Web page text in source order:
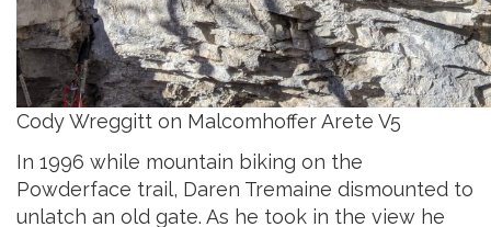
Cody Wreggitt on Malcomhoffer Arete V5
In 1996 while mountain biking on the
Powderface trail, Daren Tremaine dismounted to
unlatch an old gate. As he took in the view he